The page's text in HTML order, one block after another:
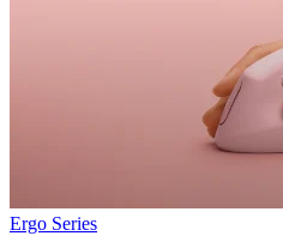
Ergo Series